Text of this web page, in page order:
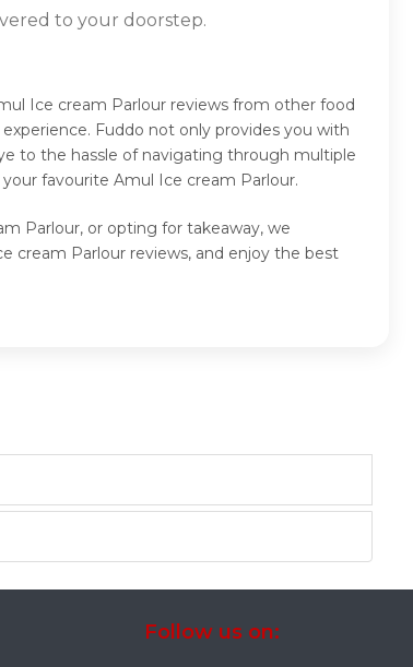
to your doorstep.
Ice cream Parlour reviews from other food
Fuddo not only provides you with
to the hassle of navigating through multiple
favourite Amul Ice cream Parlour.
Parlour, or opting for takeaway, we
cream Parlour reviews, and enjoy the best
Follow us on: